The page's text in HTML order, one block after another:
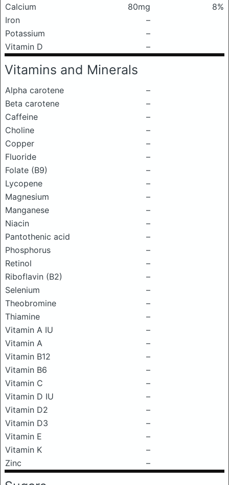
Calcium 80mg
8%
Iron
–
Potassium
–
Vitamin D
–
Vitamins and Minerals
Alpha carotene
–
Beta carotene
–
Caffeine
–
Choline
–
Copper
–
Fluoride
–
Folate (B9)
–
Lycopene
–
Magnesium
–
Manganese
–
Niacin
–
Pantothenic acid
–
Phosphorus
–
Retinol
–
Riboflavin (B2)
–
Selenium
–
Theobromine
–
Thiamine
–
Vitamin A IU
–
Vitamin A
–
Vitamin B12
–
Vitamin B6
–
Vitamin C
–
Vitamin D IU
–
Vitamin D2
–
Vitamin D3
–
Vitamin E
–
Vitamin K
–
Zinc
–